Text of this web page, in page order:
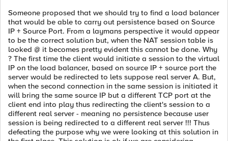
Someone proposed that we should try to find a load balancer
that would be able to carry out persistence based on Source
IP + Source Port. From a laymans perspective it would appear
to be the correct solution but, when the NAT session table is
looked @ it becomes pretty evident this cannot be done. Why
? The first time the client would initiate a session to the virtual
IP on the load balancer, based on source IP + source port the
server would be redirected to lets suppose real server A. But,
when the second connection in the same session is initiated it
will bring the same source IP but a different TCP port at the
client end into play thus redirecting the client's session to a
different real server - meaning no persistence because user
session is being redirected to a different real server !!! Thus
defeating the purpose why we were looking at this solution in